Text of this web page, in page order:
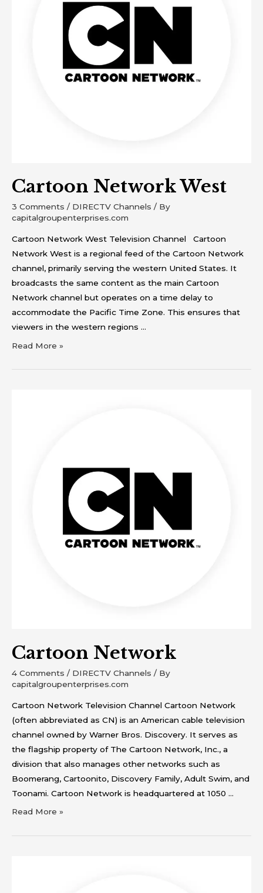
Cartoon Network West
3 Comments / DIRECTV Channels / By
capitalgroupenterprises.com
Cartoon Network West Television Channel Cartoon
Network West is a regional feed of the Cartoon Network
channel, primarily serving the western United States. It
broadcasts the same content as the main Cartoon
Network channel but operates on a time delay to
accommodate the Pacific Time Zone. This ensures that
viewers in the western regions …
Read More »
Cartoon Network
4 Comments / DIRECTV Channels / By
capitalgroupenterprises.com
Cartoon Network Television Channel Cartoon Network
(often abbreviated as CN) is an American cable television
channel owned by Warner Bros. Discovery. It serves as
the flagship property of The Cartoon Network, Inc., a
division that also manages other networks such as
Boomerang, Cartoonito, Discovery Family, Adult Swim, and
Toonami. Cartoon Network is headquartered at 1050 …
Read More »